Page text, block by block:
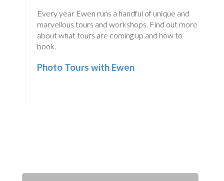
Every year Ewen runs a handful of unique and
marvellous tours and workshops. Find out more
about what tours are coming up and how to
book.
Photo Tours with Ewen